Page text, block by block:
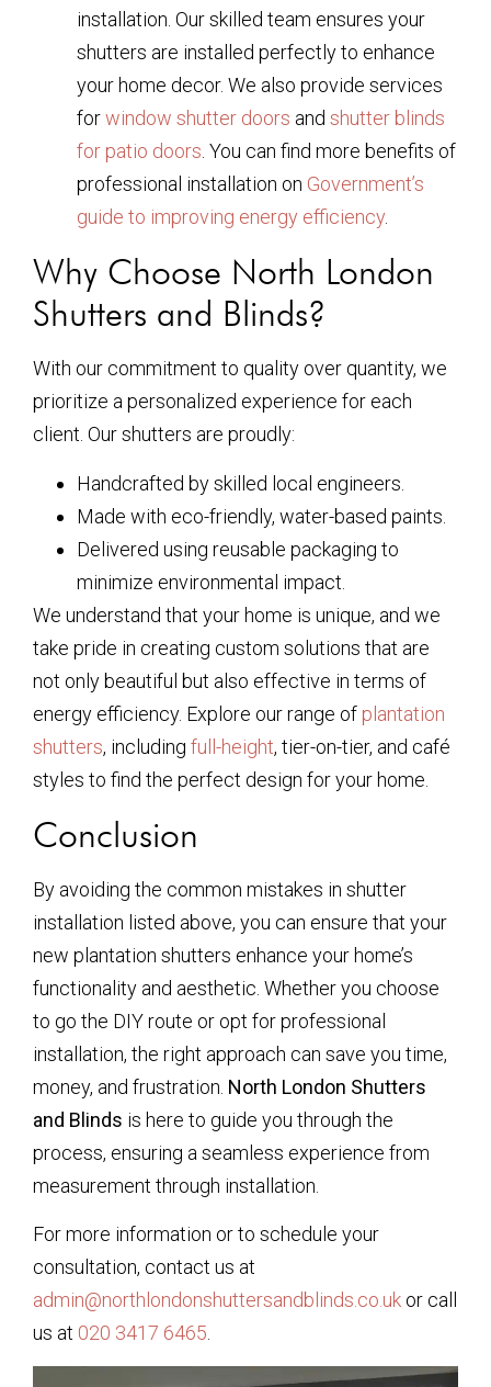
installation. Our skilled team ensures your
shutters are installed perfectly to enhance
your home decor. We also provide services
forwindow shutter doors and shutter blinds
for patio doors. You can find more benefits of
professional installation on Government’s
guide to improving energy efficiency.
Why Choose North London
Shutters and Blinds?
With our commitment to quality over quantity, we
prioritize a personalized experience for each
client. Our shutters are proudly:
Handcrafted by skilled local engineers.
Made with eco-friendly, water-based paints.
Delivered using reusable packaging to
minimize environmental impact.
We understand that your home is unique, and we
take pride in creating custom solutions that are
not only beautiful but also effective in terms of
energy efficiency. Explore our range of plantation
shutters, including full-height, tier-on-tier, and café
styles to find the perfect design for your home.
Conclusion
By avoiding the common mistakes in shutter
installation listed above, you can ensure that your
new plantation shutters enhance your home’s
functionality and aesthetic. Whether you choose
to go the DIY route or opt for professional
installation, the right approach can save you time,
money, and frustration. North London Shutters
and Blinds is here to guide you through the
process, ensuring a seamless experience from
measurement through installation.
For more information or to schedule your
consultation, contact us at
admin@northlondonshuttersandblinds.co.uk or call
us at 020 3417 6465.